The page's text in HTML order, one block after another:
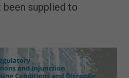
been supplied to